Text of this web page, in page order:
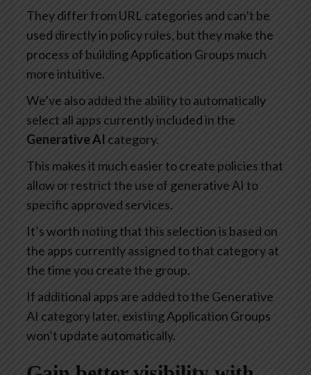
They differ from URL categories and can’t be
used directly in policy rules, but they make the
process of building Application Groups much
more intuitive.
We’ve also added the ability to automatically
select all apps currently included in the
Generative AI category.
This makes it much easier to create policies that
allow or restrict the use of generative AI to
specific approved services.
It’s worth noting that this selection is based on
the apps currently assigned to that category at
the time you create the group.
If additional apps are added to the Generative
AI category later, existing Application Groups
won’t update automatically.